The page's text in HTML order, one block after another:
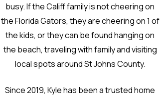
busy. If the Califf family is not cheering on
the Florida Gators, they are cheering on 1 of
the kids, or they can be found hanging on
the beach, traveling with family and visiting
local spots around St Johns County.
Since 2019, Kyle has been a trusted home